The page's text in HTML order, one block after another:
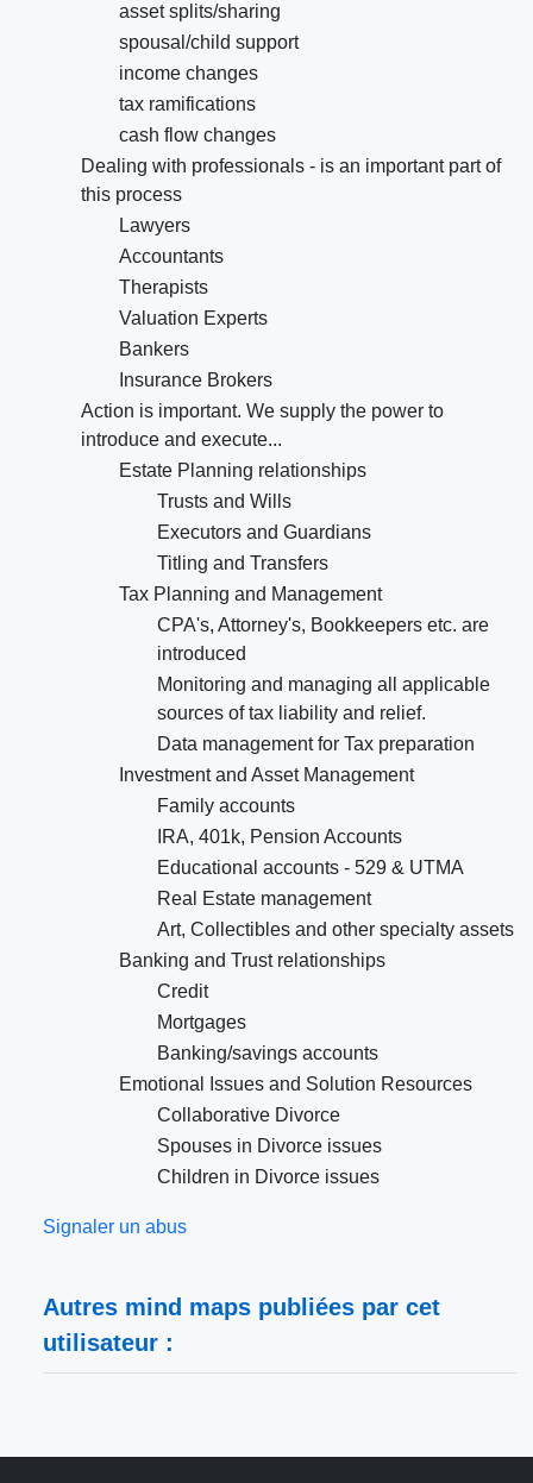
asset splits/sharing
spousal/child support
income changes
tax ramifications
cash flow changes
Dealing with professionals - is an important part of
this process
Lawyers
Accountants
Therapists
Valuation Experts
Bankers
Insurance Brokers
Action is important. We supply the power to
introduce and execute...
Estate Planning relationships
Trusts and Wills
Executors and Guardians
Titling and Transfers
Tax Planning and Management
CPA's, Attorney's, Bookkeepers etc. are
introduced
Monitoring and managing all applicable
sources of tax liability and relief.
Data management for Tax preparation
Investment and Asset Management
Family accounts
IRA, 401k, Pension Accounts
Educational accounts - 529 & UTMA
Real Estate management
Art, Collectibles and other specialty assets
Banking and Trust relationships
Credit
Mortgages
Banking/savings accounts
Emotional Issues and Solution Resources
Collaborative Divorce
Spouses in Divorce issues
Children in Divorce issues
Signaler un abus
Autres mind maps publiées par cet
utilisateur :